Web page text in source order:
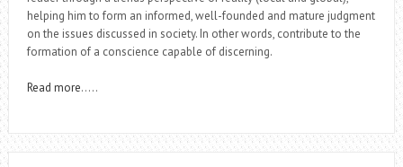
helping him to form an informed, well-founded and mature judgment
on the issues discussed in society. In other words, contribute to the
formation of a conscience capable of discerning.
Read more…..